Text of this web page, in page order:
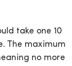
take one 10
The maximum
no more